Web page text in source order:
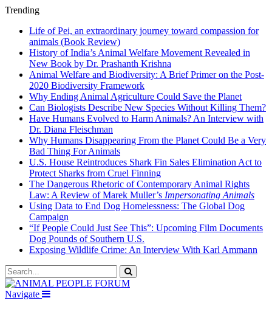
Trending
Life of Pei, an extraordinary journey toward compassion for
animals (Book Review)
History of India’s Animal Welfare Movement Revealed in
New Book by Dr. Prashanth Krishna
Animal Welfare and Biodiversity: A Brief Primer on the Post-
2020 Biodiversity Framework
Why Ending Animal Agriculture Could Save the Planet
Can Biologists Describe New Species Without Killing Them?
Have Humans Evolved to Harm Animals? An Interview with
Dr. Diana Fleischman
Why Humans Disappearing From the Planet Could Be a Very
Bad Thing For Animals
U.S. House Reintroduces Shark Fin Sales Elimination Act to
Protect Sharks from Cruel Finning
The Dangerous Rhetoric of Contemporary Animal Rights
Law: A Review of Marek Muller’s Impersonating Animals
Using Data to End Dog Homelessness: The Global Dog
Campaign
“If People Could Just See This”: Upcoming Film Documents
Dog Pounds of Southern U.S.
Exposing Wildlife Crime: An Interview With Karl Ammann
Navigate